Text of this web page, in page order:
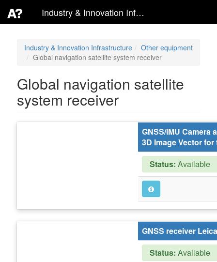
Industry & Innovation Infrastructure
Industry & Innovation Infrastructure
Other equipment
Global navigation satellite system receiver
Global navigation satellite
system receiver
GNSS/IMU Camera
3D Image Vector
Status: Available
GNSS receiver
Status: Available